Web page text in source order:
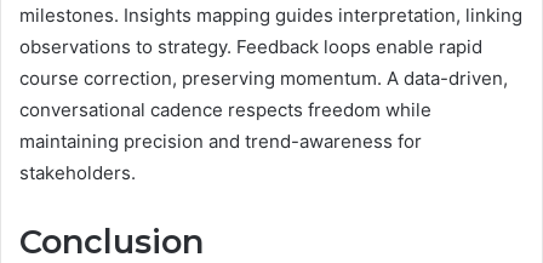
milestones. Insights mapping guides interpretation, linking
observations to strategy. Feedback loops enable rapid
course correction, preserving momentum. A data-driven,
conversational cadence respects freedom while
maintaining precision and trend-awareness for
stakeholders.
Conclusion